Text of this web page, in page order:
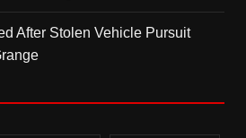
After Stolen Vehicle Pursuit